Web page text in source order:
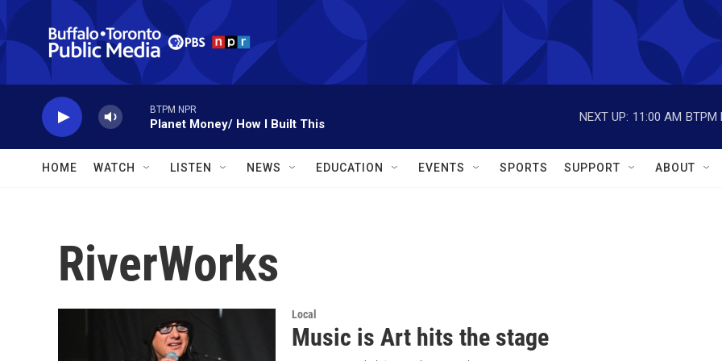
Skip to main content
BTPM NPR
Planet Money/ How I Built This
NEXT UP: 11:00 AM BTPM
HOME WATCH LISTEN NEWS EDUCATION EVENTS SPORTS SUPPORT ABOUT
RiverWorks
Local
Music is Art hits the stage